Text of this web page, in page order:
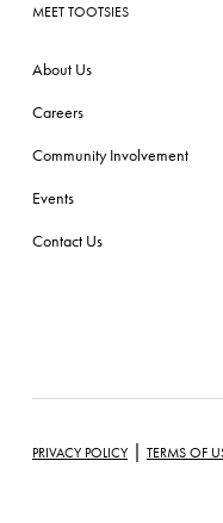
MEET TOOTSIES
About Us
Careers
Community Involvement
Events
Contact Us
PRIVACY POLICY | TERMS OF